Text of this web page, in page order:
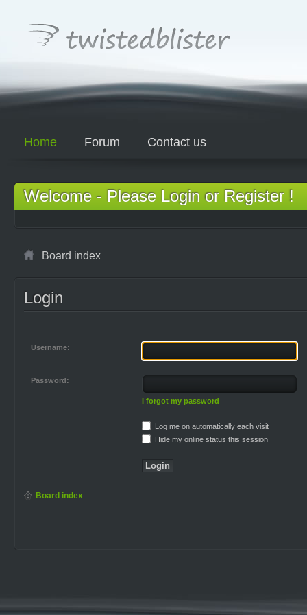
Home Forum Contact us
Welcome - Please Login or Register !
Board index
Login
Username:
Password:
I forgot my password
Log me on automatically each visit
Hide my online status this session
Board index